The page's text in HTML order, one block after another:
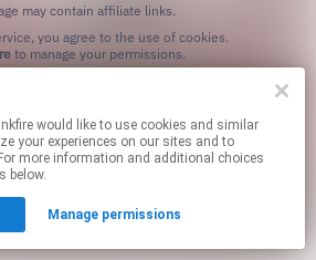
to use cookies and similar
your experiences on our sites and to
more information and additional choices
below.
Manage permissions
may contain affiliate links.
to manage your permissions.